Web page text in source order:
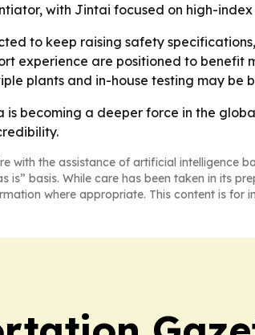
with Jintai focused on high-
to keep raising safety
experience are positioned to benefit
plants and in-house testing may
is becoming a deeper force in the
with the assistance of artificial intelligence
is” basis. While care has been taken in its
where appropriate. This content is